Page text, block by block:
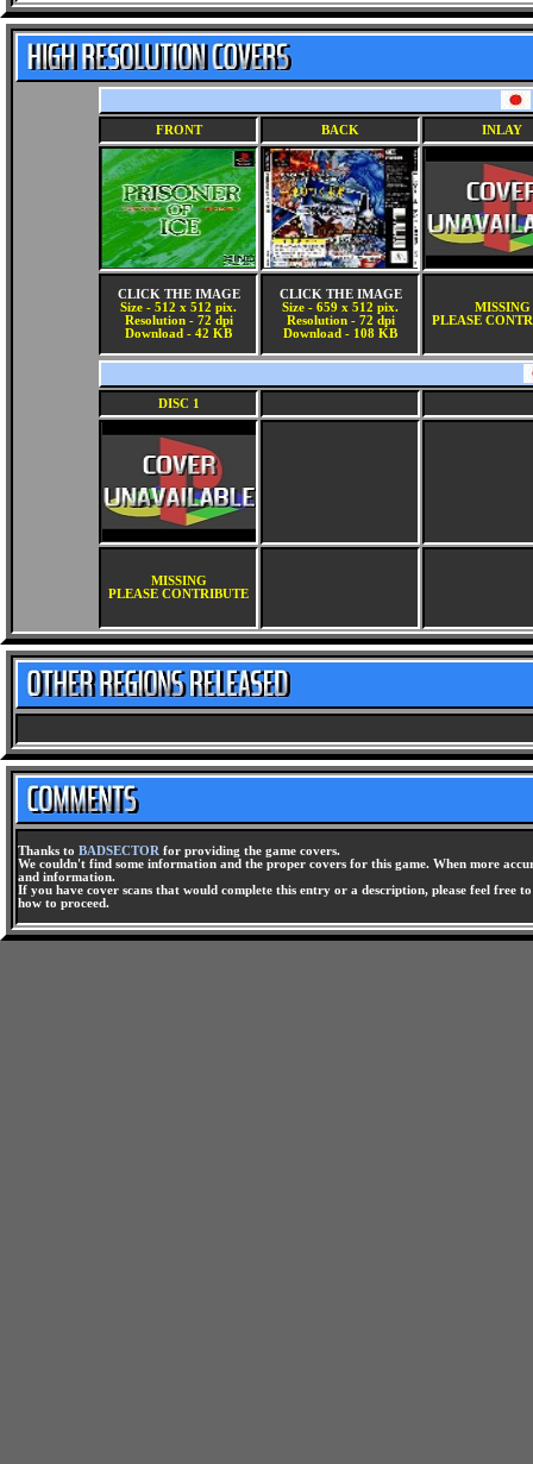
FRONT BACK INLAY
CLICK THE IMAGE
Size - 512 x 512 pix.
Resolution - 72 dpi
Download - 42 KB
CLICK THE IMAGE
Size - 659 x 512 pix.
Resolution - 72 dpi
Download - 108 KB
MISSING
PLEASE
DISC 1
MISSING
PLEASE CONTRIBUTE
Thanks to BADSECTOR for providing the game covers.
We couldn't find some information and the proper covers for this game. When more
and information.
If you have cover scans that would complete this entry or a description, please feel free
how to proceed.